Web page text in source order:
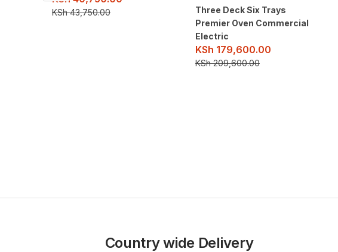
KSh43,750.00
Three Deck Six Trays
Premier Oven Commercial
Electric
KSh 179,600.00
KSh209,600.00
Country wide Delivery